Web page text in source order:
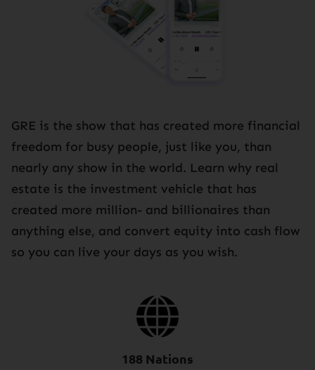
GRE is the show that has created more financial
freedom for busy people, just like you, than
nearly any show in the world. Learn why real
estate is the investment vehicle that has
created more million- and billionaires than
anything else, and convert equity into cash flow
so you can live your days as you wish.
188 Nations